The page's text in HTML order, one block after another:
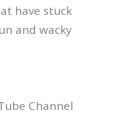
have stuck
and wacky
Channel